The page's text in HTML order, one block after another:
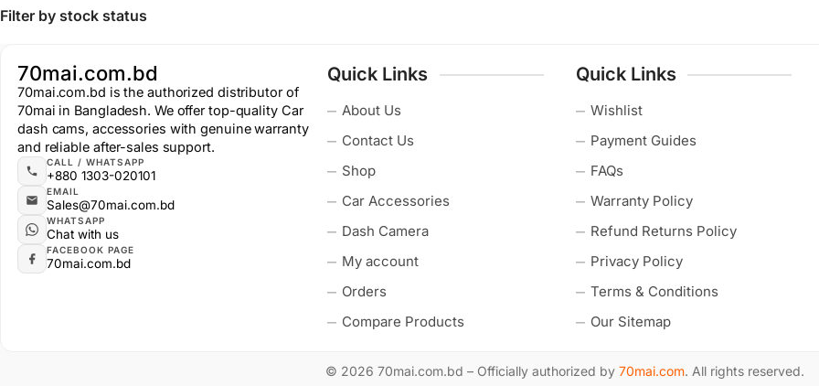
Filter by stock status
70mai.com.bd
70mai.com.bd is the authorized distributor of
70mai in Bangladesh. We offer top-quality Car
dash cams, accessories with genuine warranty
and reliable after-sales support.
CALL / WHATSAPP
+880 1303-020101
EMAIL
Sales@70mai.com.bd
WHATSAPP
Chat with us
FACEBOOK PAGE
70mai.com.bd
Quick Links
About Us
Contact Us
Shop
Car Accessories
Dash Camera
My account
Orders
Compare Products
Quick Links
Wishlist
Payment Guides
FAQs
Warranty Policy
Refund Returns Policy
Privacy Policy
Terms & Conditions
Our Sitemap
© 2026 70mai.com.bd – Officially authorized by70mai.com. All rights reserved.